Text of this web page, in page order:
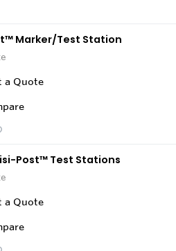
Marker/Test Station
a Quote
Post™ Test Stations
a Quote